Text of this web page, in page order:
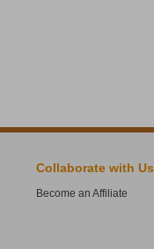
Collaborate with Us
Become an Affiliate